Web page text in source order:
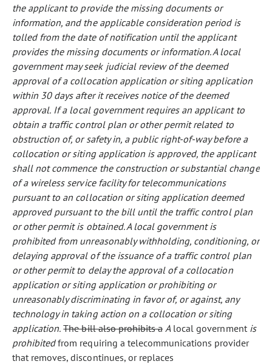
the applicant to provide the missing documents or
information, and the applicable consideration period is
tolled from the date of notification until the applicant
provides the missing documents or information. A local
government may seek judicial review of the deemed
approval of a collocation application or siting application
within 30 days after it receives notice of the deemed
approval. If a local government requires an applicant to
obtain a traffic control plan or other permit related to
obstruction of, or safety in, a public right-of-way before a
collocation or siting application is approved, the applicant
shall not commence the construction or substantial change
of a wireless service facility for telecommunications
pursuant to an collocation or siting application deemed
approved pursuant to the bill until the traffic control plan
or other permit is obtained. A local government is
prohibited from unreasonably withholding, conditioning, or
delaying approval of the issuance of a traffic control plan
or other permit to delay the approval of a collocation
application or siting application or prohibiting or
unreasonably discriminating in favor of, or against, any
technology in taking action on a collocation or siting
application. The bill also prohibits a Alocal government is
prohibitedfrom requiring a telecommunications provider
that removes, discontinues, or replaces